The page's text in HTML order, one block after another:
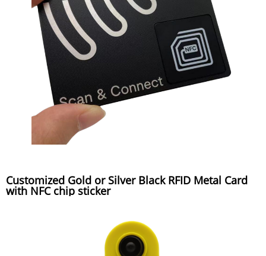
Customized Gold or Silver Black RFID Metal Card
with NFC chip sticker